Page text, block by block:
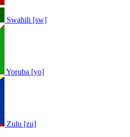
Swahili [sw]
Yoruba [yo]
Zulu [zu]